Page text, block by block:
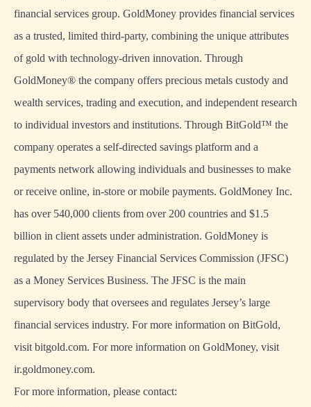
financial services group. GoldMoney provides financial services
as a trusted, limited third-party, combining the unique attributes
of gold with technology-driven innovation. Through
GoldMoney® the company offers precious metals custody and
wealth services, trading and execution, and independent research
to individual investors and institutions. Through BitGold™ the
company operates a self-directed savings platform and a
payments network allowing individuals and businesses to make
or receive online, in-store or mobile payments. GoldMoney Inc.
has over 540,000 clients from over 200 countries and $1.5
billion in client assets under administration. GoldMoney is
regulated by the Jersey Financial Services Commission (JFSC)
as a Money Services Business. The JFSC is the main
supervisory body that oversees and regulates Jersey’s large
financial services industry. For more information on BitGold,
visit bitgold.com. For more information on GoldMoney, visit
ir.goldmoney.com.
For more information, please contact: